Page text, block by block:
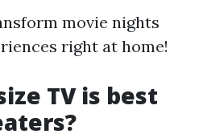
movie nights
right at home!
TV is best